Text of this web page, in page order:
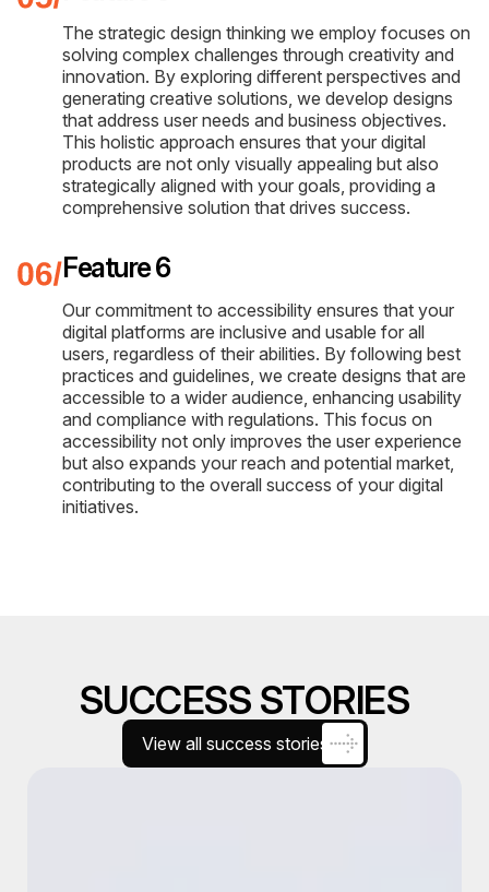
The strategic design thinking we employ focuses on
solving complex challenges through creativity and
innovation. By exploring different perspectives and
generating creative solutions, we develop designs
that address user needs and business objectives.
This holistic approach ensures that your digital
products are not only visually appealing but also
strategically aligned with your goals, providing a
comprehensive solution that drives success.
Feature 6
Our commitment to accessibility ensures that your
digital platforms are inclusive and usable for all
users, regardless of their abilities. By following best
practices and guidelines, we create designs that are
accessible to a wider audience, enhancing usability
and compliance with regulations. This focus on
accessibility not only improves the user experience
but also expands your reach and potential market,
contributing to the overall success of your digital
initiatives.
SUCCESS STORIES
View all success stories